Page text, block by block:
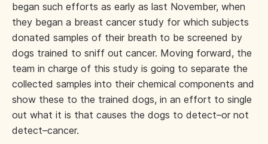
began such efforts as early as last November, when
they began a breast cancer study for which subjects
donated samples of their breath to be screened by
dogs trained to sniff out cancer. Moving forward, the
team in charge of this study is going to separate the
collected samples into their chemical components and
show these to the trained dogs, in an effort to single
out what it is that causes the dogs to detect–or not
detect–cancer.